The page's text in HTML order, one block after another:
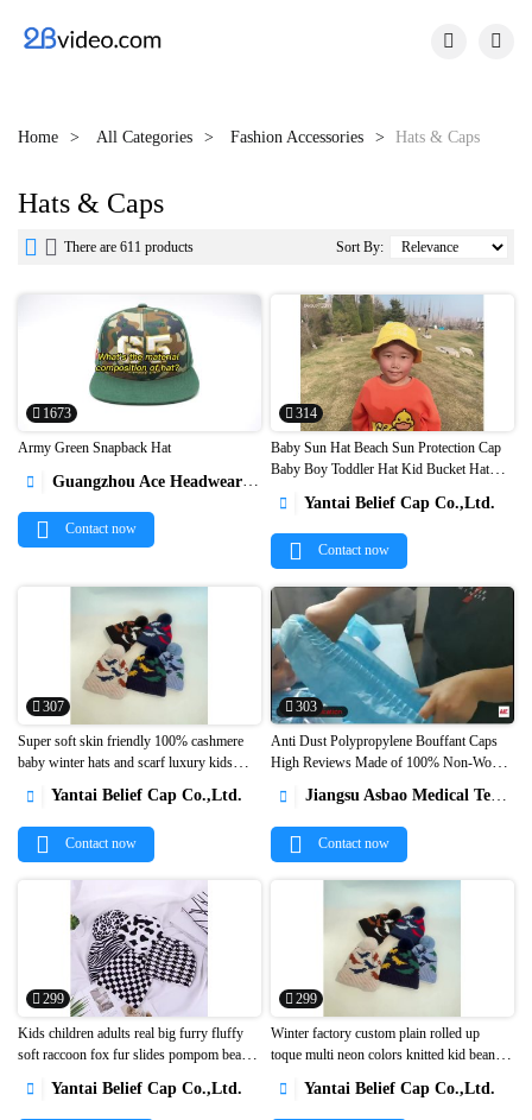
 
Home All Categories Fashion Accessories Hats & Caps
Hats & Caps
  There are 611 products Sort By:
1673

Army Green Snapback Hat
 Guangzhou Ace Headwear Manufacturing Co., Ltd.
Contact now
314

Baby Sun Hat Beach Sun Protection Cap
Baby Boy Toddler Hat Kid Bucket Hat
 Yantai Belief Cap Co.,Ltd.
Contact now
307

Super soft skin friendly 100% cashmere
baby winter hats and scarf luxury kids
 Yantai Belief Cap Co.,Ltd.
Contact now
303

Anti Dust Polypropylene Bouffant Caps
High Reviews Made of 100% Non-Woven
 Jiangsu Asbao Medical Technology Co., Ltd.
Contact now
299

Kids children adults real big furry fluffy
soft raccoon fox fur slides pompom beanie
 Yantai Belief Cap Co.,Ltd.
299

Winter factory custom plain rolled up
toque multi neon colors knitted kid beanie
 Yantai Belief Cap Co.,Ltd.